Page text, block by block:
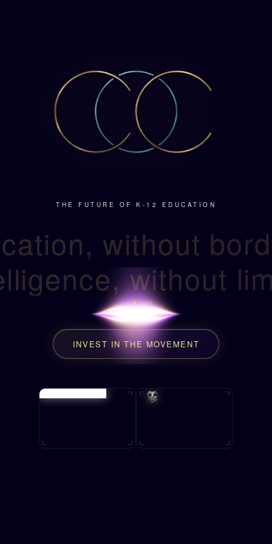
THE FUTURE OF K-12 EDUCATION
without
without
INVEST IN THE MOVEMENT